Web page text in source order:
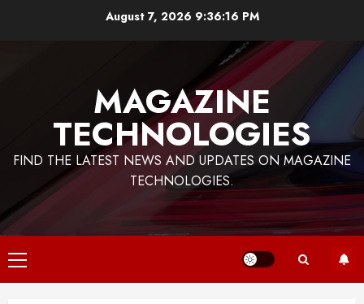
August 7, 2026 9:36:17 PM
MAGAZINE
TECHNOLOGIES
FIND THE LATEST NEWS AND UPDATES ON MAGAZINE
TECHNOLOGIES.
Primary
Menu